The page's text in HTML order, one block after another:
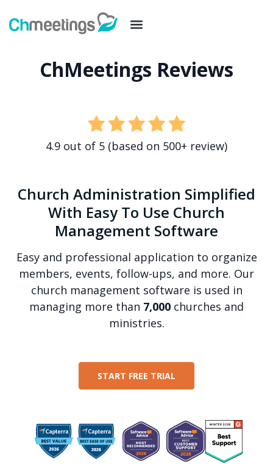
ChMeetings Reviews
4.9 out of 5 (based on 500+ review)
Church Administration Simplified
With Easy To Use Church
Management Software
Easy and professional application to organize
members, events, follow-ups, and more. Our
church management software is used in
managing more than 7,000 churches and
ministries.
START FREE TRIAL